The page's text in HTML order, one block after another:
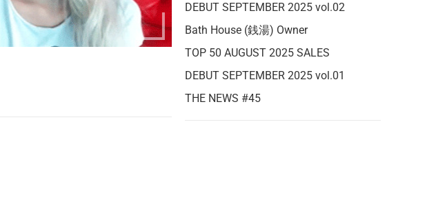
DEBUT SEPTEMBER 2025 vol.02
Bath House (銭湯) Owner
TOP 50 AUGUST 2025 SALES
DEBUT SEPTEMBER 2025 vol.01
THE NEWS #45